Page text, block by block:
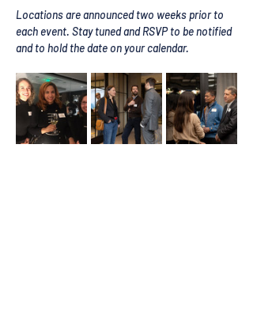
Locations are announced two weeks prior to
each event. Stay tuned and RSVP to be notified
and to hold the date on your calendar.